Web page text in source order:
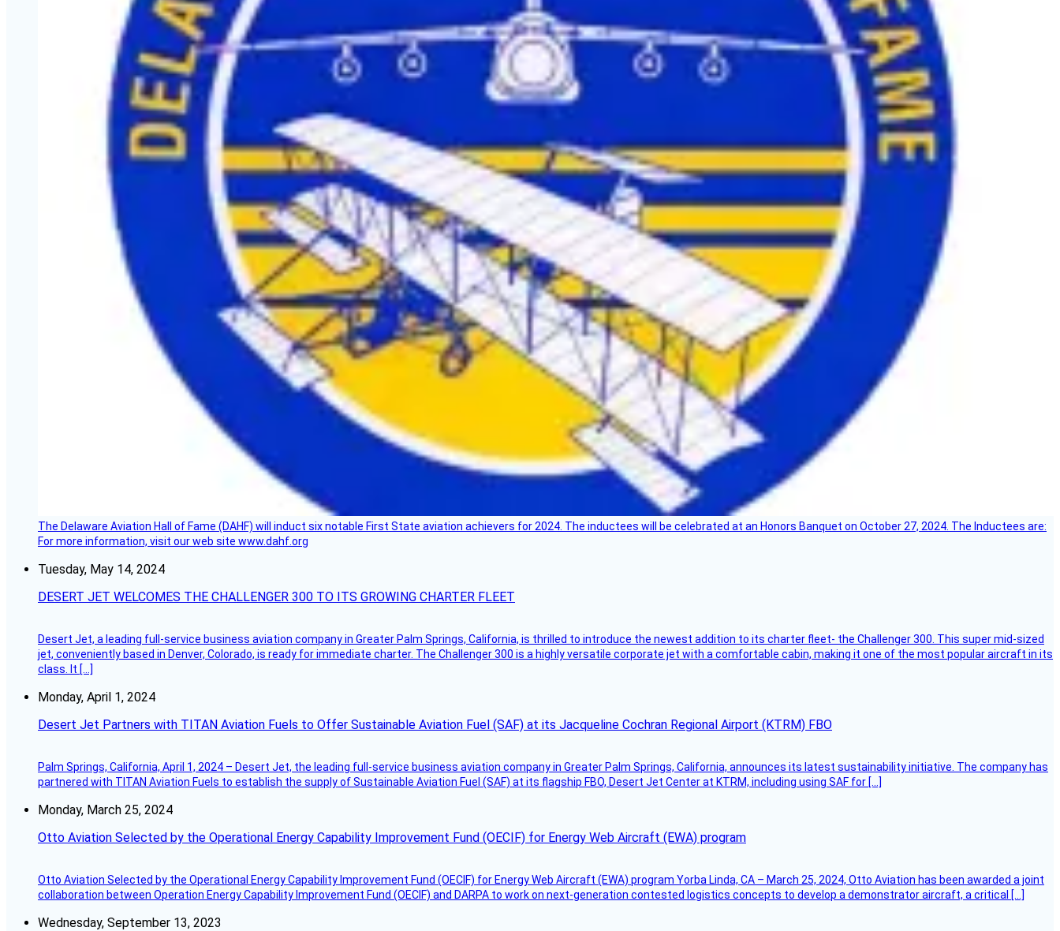
The Delaware Aviation Hall of Fame (DAHF) will induct six notable First State aviation achievers for 2024. The inductees will be celebrated at an Honors Banquet on October 27, 2024. The Inductees are:
For more information, visit our web site www.dahf.org
Tuesday, May 14, 2024
DESERT JET WELCOMES THE CHALLENGER 300 TO ITS GROWING CHARTER FLEET
Desert Jet, a leading full-service business aviation company in Greater Palm Springs, California, is thrilled to introduce the newest addition to its charter fleet- the Challenger 300. This super mid-sized
jet, conveniently based in Denver, Colorado, is ready for immediate charter. The Challenger 300 is a highly versatile corporate jet with a comfortable cabin, making it one of the most popular aircraft in its
class. It […]
Monday, April 1, 2024
Desert Jet Partners with TITAN Aviation Fuels to Offer Sustainable Aviation Fuel (SAF) at its Jacqueline Cochran Regional Airport (KTRM) FBO
Palm Springs, California, April 1, 2024 – Desert Jet, the leading full-service business aviation company in Greater Palm Springs, California, announces its latest sustainability initiative. The company has
partnered with TITAN Aviation Fuels to establish the supply of Sustainable Aviation Fuel (SAF) at its flagship FBO, Desert Jet Center at KTRM, including using SAF for […]
Monday, March 25, 2024
Otto Aviation Selected by the Operational Energy Capability Improvement Fund (OECIF) for Energy Web Aircraft (EWA) program
Otto Aviation Selected by the Operational Energy Capability Improvement Fund (OECIF) for Energy Web Aircraft (EWA) program Yorba Linda, CA – March 25, 2024, Otto Aviation has been awarded a joint
collaboration between Operation Energy Capability Improvement Fund (OECIF) and DARPA to work on next-generation contested logistics concepts to develop a demonstrator aircraft, a critical […]
Wednesday, September 13, 2023